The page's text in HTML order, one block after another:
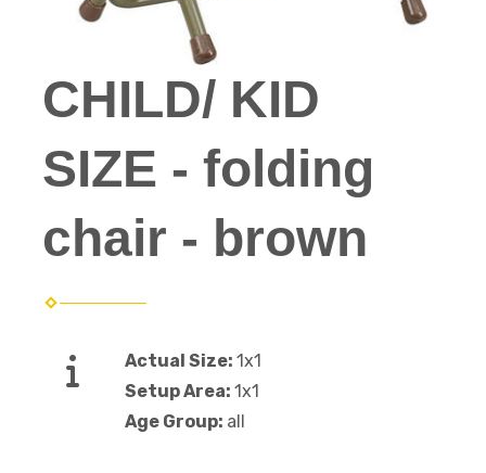
CHILD/ KID
SIZE - folding
chair - brown
Actual Size: 1x1
Setup Area: 1x1
Age Group: all